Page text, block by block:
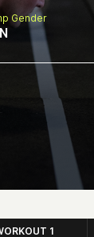
Gender
1